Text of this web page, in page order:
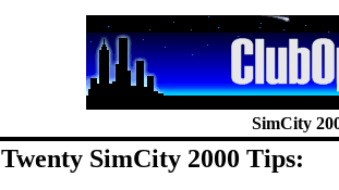
SimCity
Twenty SimCity 2000 Tips: